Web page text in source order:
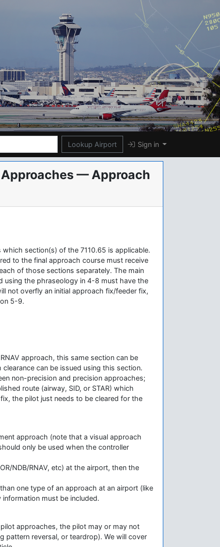
Lookup Airport Sign in
— Approach
section(s) of the 7110.65 is applicable.
to the final approach course must receive
of those sections separately. The main
using the phraseology in 4-8 must have the
not overfly an initial approach fix/feeder fix,
5-9.
approach, this same section can be
can be issued using this section.
non-precision and precision approaches;
route (airway, SID, or STAR) which
the pilot just needs to be cleared for the
approach (note that a visual approach
only be used when the controller
NDB/RNAV, etc) at the airport, then the
one type of an approach at an airport (like
must be included.
approaches, the pilot may or may not
pattern reversal, or teardrop). We will cover